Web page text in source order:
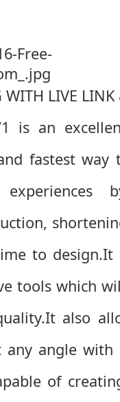
WITH LIVE LINK
is an
fastest
to
tools which
also
angle
of